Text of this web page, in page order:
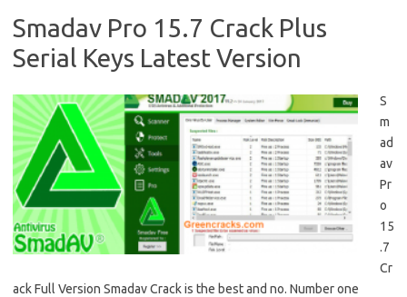
Smadav Pro 15.7 Crack Plus
Serial Keys Latest Version
S
m
ad
av
Pr
o
15
.7
Cr
ack Full Version Smadav Crack is the best and no. Number one